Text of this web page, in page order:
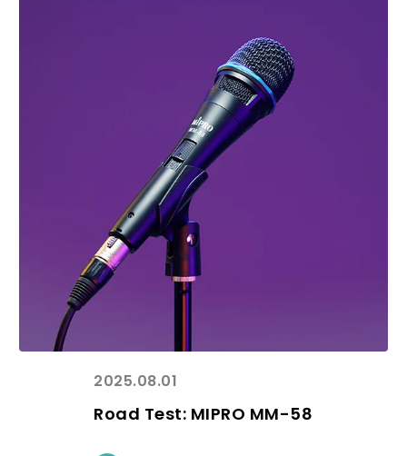
2025.08.01
Road Test: MIPRO MM-58